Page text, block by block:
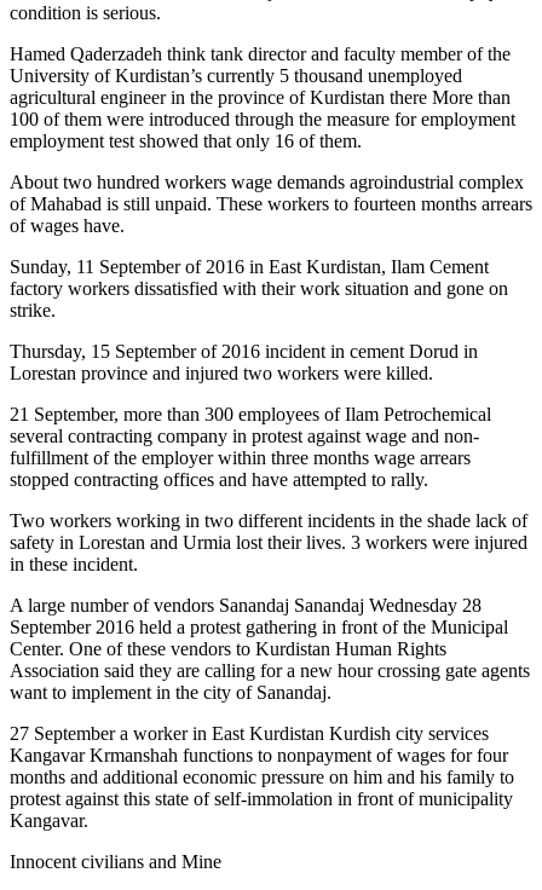
condition is serious.
Hamed Qaderzadeh think tank director and faculty member of the
University of Kurdistan’s currently 5 thousand unemployed
agricultural engineer in the province of Kurdistan there More than
100 of them were introduced through the measure for employment
employment test showed that only 16 of them.
About two hundred workers wage demands agroindustrial complex
of Mahabad is still unpaid. These workers to fourteen months arrears
of wages have.
Sunday, 11 September of 2016 in East Kurdistan, Ilam Cement
factory workers dissatisfied with their work situation and gone on
strike.
Thursday, 15 September of 2016 incident in cement Dorud in
Lorestan province and injured two workers were killed.
21 September, more than 300 employees of Ilam Petrochemical
several contracting company in protest against wage and non-
fulfillment of the employer within three months wage arrears
stopped contracting offices and have attempted to rally.
Two workers working in two different incidents in the shade lack of
safety in Lorestan and Urmia lost their lives. 3 workers were injured
in these incident.
A large number of vendors Sanandaj Sanandaj Wednesday 28
September 2016 held a protest gathering in front of the Municipal
Center. One of these vendors to Kurdistan Human Rights
Association said they are calling for a new hour crossing gate agents
want to implement in the city of Sanandaj.
27 September a worker in East Kurdistan Kurdish city services
Kangavar Krmanshah functions to nonpayment of wages for four
months and additional economic pressure on him and his family to
protest against this state of self-immolation in front of municipality
Kangavar.
Innocent civilians and Mine